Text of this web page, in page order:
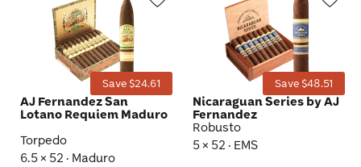
Save $24.61
AJ Fernandez San
Lotano Requiem Maduro
Torpedo
6.5 × 52 · Maduro
Save $48.51
Nicaraguan Series by AJ
Fernandez
Robusto
5 × 52 · EMS